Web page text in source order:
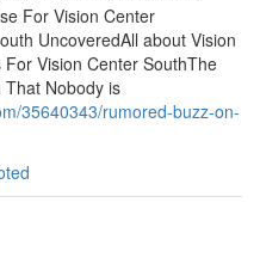
For Vision Center
UncoveredAll about Vision
Vision Center SouthThe
That Nobody is
35640343/rumored-buzz-on-